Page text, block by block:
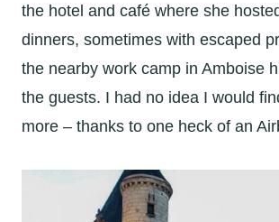
the hotel and café where she
dinners, sometimes with escaped
the nearby work camp in Amboise
the guests. I had no idea I would
more – thanks to one heck of an